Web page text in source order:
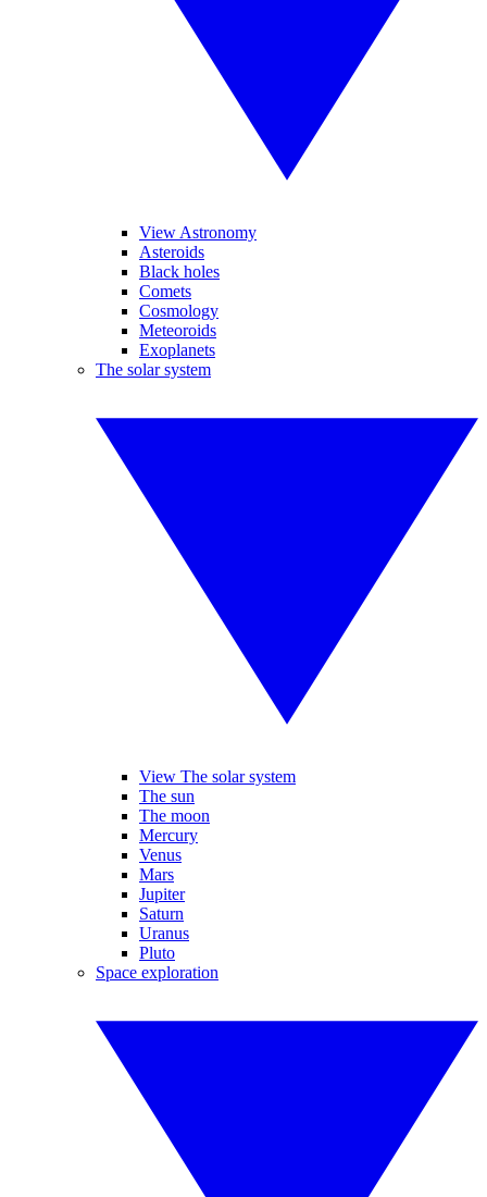
View Astronomy
Asteroids
Black holes
Comets
Cosmology
Meteoroids
Exoplanets
The solar system
View The solar system
The sun
The moon
Mercury
Venus
Mars
Jupiter
Saturn
Uranus
Pluto
Space exploration